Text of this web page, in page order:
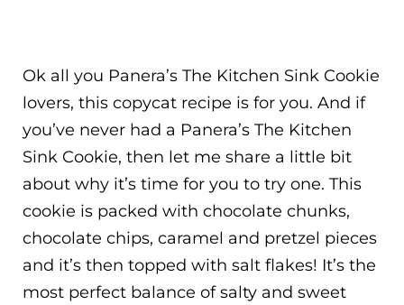
Ok all you Panera’s The Kitchen Sink Cookie
lovers, this copycat recipe is for you. And if
you’ve never had a Panera’s The Kitchen
Sink Cookie, then let me share a little bit
about why it’s time for you to try one. This
cookie is packed with chocolate chunks,
chocolate chips, caramel and pretzel pieces
and it’s then topped with salt flakes! It’s the
most perfect balance of salty and sweet